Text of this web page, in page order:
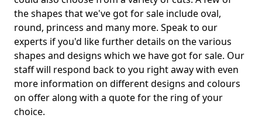
the shapes that we've got for sale include oval,
round, princess and many more. Speak to our
experts if you'd like further details on the various
shapes and designs which we have got for sale. Our
staff will respond back to you right away with even
more information on different designs and colours
on offer along with a quote for the ring of your
choice.